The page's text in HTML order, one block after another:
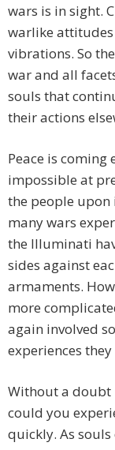
wars is in sight.
warlike
vibrations. So
war and all
souls that
their actions
Peace is coming
impossible at
the people
many wars
the Illuminati
sides against
armaments.
more
again involved
experiences they
Without a doubt
could you
quickly. As